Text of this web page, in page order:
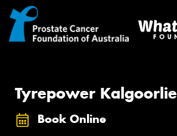
Tyrepower Kalgoorlie
Book Online